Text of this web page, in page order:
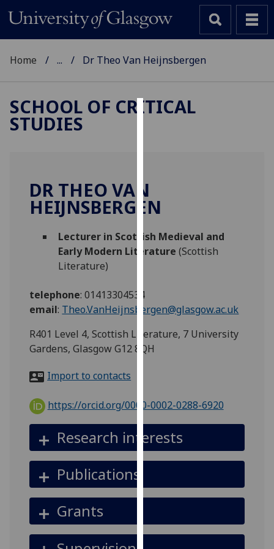
improve
experience
and
advertising
third
parties.
find
out
more
about
cookies
how
we
them
Home ... Dr Theo Van Heijnsbergen
SCHOOL OF CRITICAL
STUDIES
DR THEO VAN
HEIJNSBERGEN
Lecturer in Scottish Medieval and
Early Modern Literature (Scottish
Literature)
telephone:01413304534
email: Theo.VanHeijnsbergen@glasgow.ac.uk
R401 Level 4, Scottish Literature, 7 University
Gardens, Glasgow G12 8QH
Import to contacts
https://orcid.org/0000-0002-0288-6920
Research interests
Publications
Grants